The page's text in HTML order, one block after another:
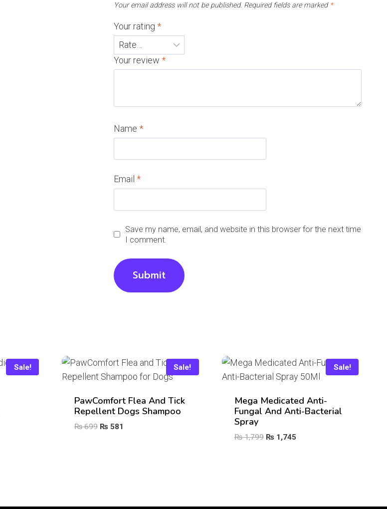
Your email address will not be published. Required fields are marked *
Your rating*
Your review*
Name*
Email*
Save my name, email, and website in this browser for the next time
I comment.
Sale! Sale!
PawComfort Flea And Tick
Repellent Dogs Shampoo
₨699 Original
₨ 581
Sale!
Mega Medicated Anti-
Fungal And Anti-Bacterial
Spray
₨1,799 Original
₨ 1,745Current